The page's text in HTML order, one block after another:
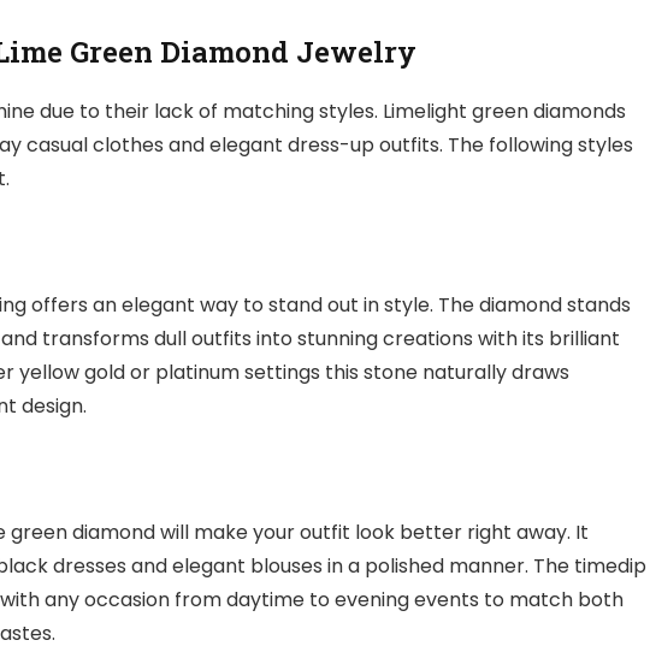
Green Diamond Jewelry
due to their lack of matching styles. Limelight green diamonds
casual clothes and elegant dress-up outfits. The following styles
offers an elegant way to stand out in style. The diamond stands
transforms dull outfits into stunning creations with its brilliant
yellow gold or platinum settings this stone naturally draws
design.
green diamond will make your outfit look better right away. It
dresses and elegant blouses in a polished manner. The timedip
any occasion from daytime to evening events to match both